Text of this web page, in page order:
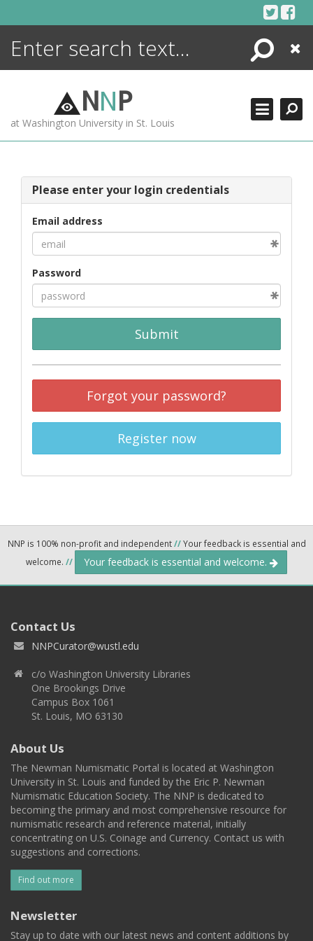
Search
Close
NNP
at Washington University in St. Louis
Please enter your login credentials
Email address
Password
Submit
Forgot your password?
Register now
NNP is 100% non-profit and independent//Your feedback is essential and
welcome. // Your feedback is essential and welcome.
Contact Us
NNPCurator@wustl.edu
c/o Washington University Libraries
One Brookings Drive
Campus Box 1061
St. Louis, MO 63130
About Us
The Newman Numismatic Portal is located at Washington
University in St. Louis and funded by the Eric P. Newman
Numismatic Education Society. The NNP is dedicated to
becoming the primary and most comprehensive resource for
numismatic research and reference material, initially
concentrating on U.S. Coinage and Currency. Contact us with
suggestions and corrections.
Find out more
Newsletter
Stay up to date with our latest news and content additions by
ENCYCLOPEDIA
MORE +